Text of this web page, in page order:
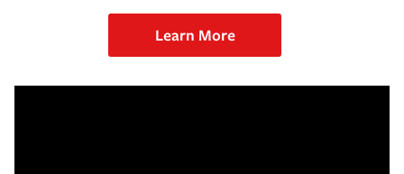
Learn More